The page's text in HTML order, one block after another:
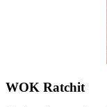
WOK Ratchit